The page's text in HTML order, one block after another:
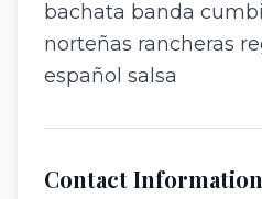
bachata banda
norteñas rancheras
español salsa
Contact Information